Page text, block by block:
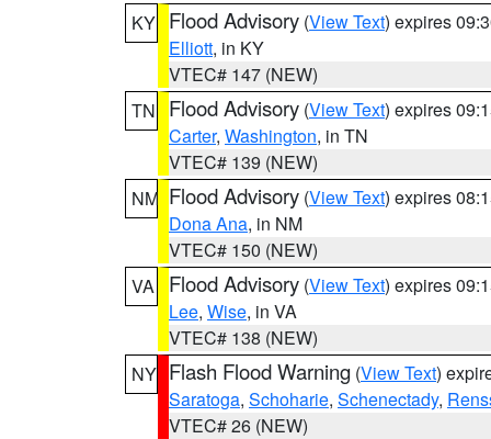
KY Flood Advisory (View Text) expires
Elliott, in KY
VTEC# 147 (NEW)
TN
Flood Advisory (View Text) expires
Carter, Washington, in TN
VTEC# 139 (NEW)
NM Flood Advisory (View Text) expires
Dona Ana, in NM
VTEC# 150 (NEW)
VA
Flood Advisory (View Text) expires
Lee, Wise, in VA
VTEC# 138 (NEW)
NY Flash Flood Warning (View Text)
Saratoga, Schoharie, Schenectady,
VTEC# 26 (NEW)